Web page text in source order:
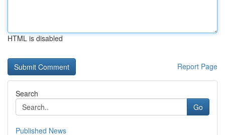
HTML is disabled
Report Page
Search
Go
Published News